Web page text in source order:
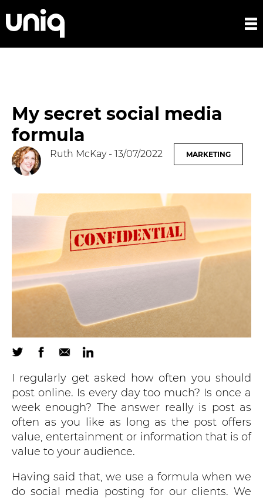
My secret social media
formula
Ruth McKay- 13/07/2022 MARKETING
I regularly get asked how often you should
post online. Is every day too much? Is once a
week enough? The answer really is post as
often as you like as long as the post offers
value, entertainment or information that is of
value to your audience.
Having said that, we use a formula when we
do social media posting for our clients. We